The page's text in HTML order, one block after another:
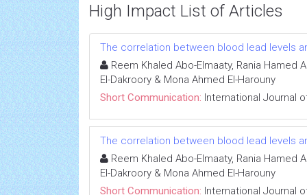
High Impact List of Articles
The correlation between blood lead levels
Reem Khaled Abo-Elmaaty, Rania Hamed
El-Dakroory & Mona Ahmed El-Harouny
Short Communication: International Journal
The correlation between blood lead levels
Reem Khaled Abo-Elmaaty, Rania Hamed
El-Dakroory & Mona Ahmed El-Harouny
Short Communication: International Journal